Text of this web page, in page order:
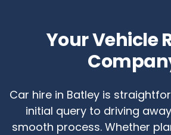
Your Vehicle
Car hire in Batley is
initial query to driving
smooth process. Whether